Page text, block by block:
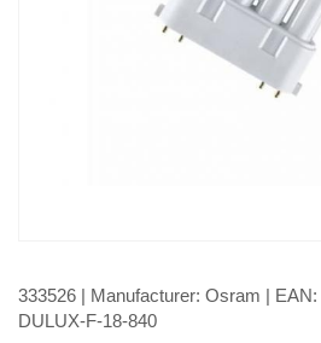
333526 | Manufacturer: Osram | EAN:
DULUX-F-18-840